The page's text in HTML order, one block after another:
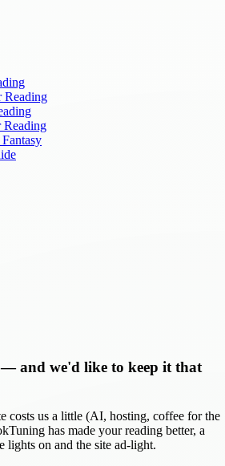
Reading
and we'd like to keep it that
costs us a little (AI, hosting, coffee for the
has made your reading better, a
lights on and the site ad-light.